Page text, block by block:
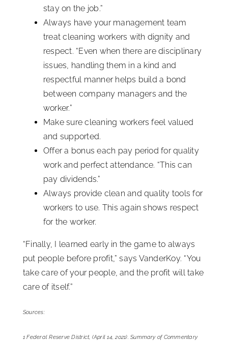
stay on the job.”
Always have your management team
treat cleaning workers with dignity and
respect. “Even when there are disciplinary
issues, handling them in a kind and
respectful manner helps build a bond
between company managers and the
worker.”
Make sure cleaning workers feel valued
and supported.
Offer a bonus each pay period for quality
work and perfect attendance. “This can
pay dividends.”
Always provide clean and quality tools for
workers to use. This again shows respect
for the worker.
“Finally, I learned early in the game to always
put people before profit,” says VanderKoy. “You
take care of your people, and the profit will take
care of itself.”
Sources:
1 Federal Reserve District, (April 14, 2021). Summary of Commentary